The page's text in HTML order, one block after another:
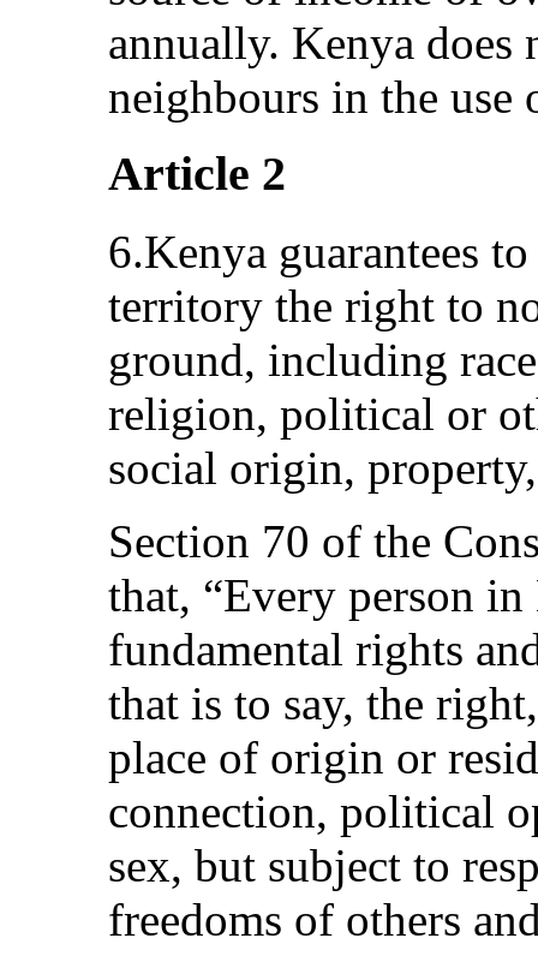
annually. Kenya
neighbours in the use
Article 2
6.Kenya guarantees
territory the right to
ground, including
religion, political or
social origin,
Section 70 of the
that, “Every person
fundamental rights
that is to say, the
place of origin or
connection, political
sex, but subject to
freedoms of others